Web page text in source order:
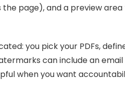
page), and a preview
you pick your PDFs,
can include an
when you want